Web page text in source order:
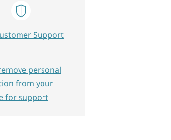
Support
personal
from your
for support